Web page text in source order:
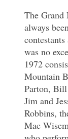
The Grand
always
was no
1972
Mountain
Parton,
Jim and
Robbins,
Mac